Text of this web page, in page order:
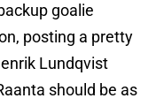
goalie
posting a pretty
Lundqvist
should be as